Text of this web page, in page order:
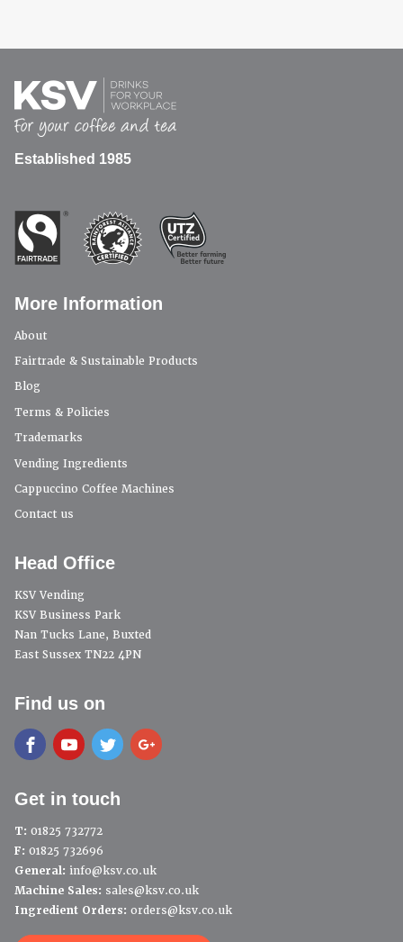
Established 1985
More Information
About
Fairtrade & Sustainable Products
Blog
Terms & Policies
Trademarks
Vending Ingredients
Cappuccino Coffee Machines
Contact us
Head Office
KSV Vending
KSV Business Park
Nan Tucks Lane, Buxted
East Sussex TN22 4PN
Find us on
Get in touch
T: 01825 732772
F: 01825 732696
General: info@ksv.co.uk
Machine Sales: sales@ksv.co.uk
Ingredient Orders: orders@ksv.co.uk